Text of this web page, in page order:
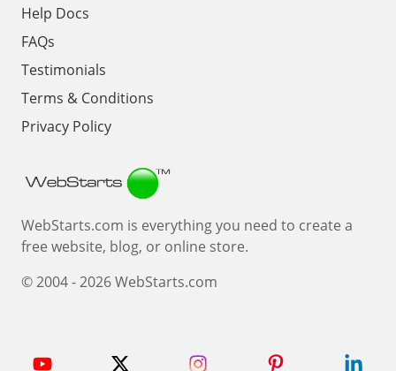
Help Docs
FAQs
Testimonials
Terms & Conditions
Privacy Policy
Webstarts
WebStarts.com is everything you need to create a
free website, blog, or online store.
© 2004 - 2026 WebStarts.com